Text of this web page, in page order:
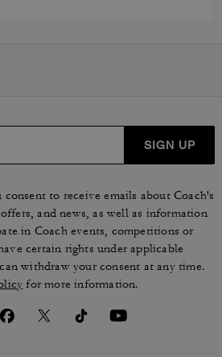
SIGN UP
to receive emails about Coach's
and news, as well as information
in Coach events, competitions or
certain rights under applicable
withdraw your consent at any time.
for more information.